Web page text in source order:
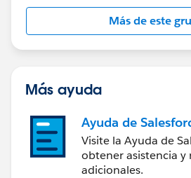
this group falls under the
http://
us/investor/forward-looking-
statements/default.aspx
Más de este
Más ayuda
Ayuda de
Visite la Ayuda de
obtener asistencia y
adicionales.